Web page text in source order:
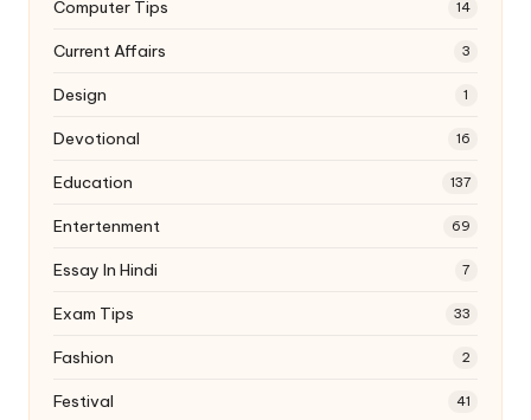
Computer Tips 14
Current Affairs 3
Design 1
Devotional 16
Education 137
Entertenment 69
Essay In Hindi 7
Exam Tips 33
Fashion 2
Festival 41